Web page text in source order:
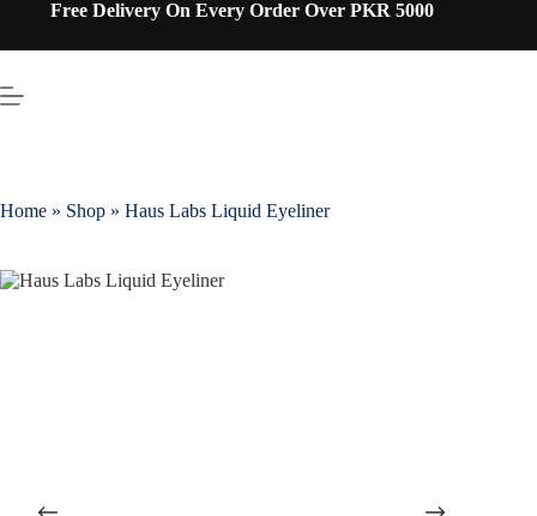
Free Delivery On Every Order Over PKR 5000
Home » Shop » Haus Labs Liquid Eyeliner